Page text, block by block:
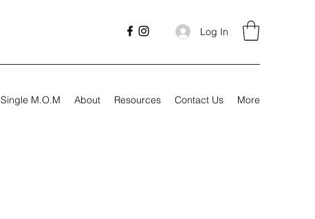
Log In
Single M.O.M About Resources Contact Us More